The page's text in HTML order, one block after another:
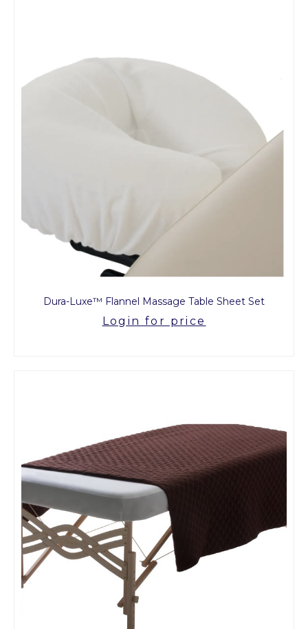
Dura-Luxe™ Flannel Massage Table Sheet Set
Login for price